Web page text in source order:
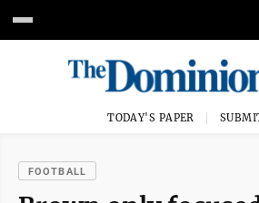
TODAY'S PAPER
FOOTBALL